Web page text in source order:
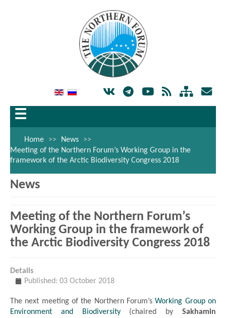
☰
Home >> News
>>
Meeting of the Northern Forum’s Working Group in the
framework of the Arctic Biodiversity Congress 2018
News
Meeting of the Northern Forum’s
Working Group in the framework of
the Arctic Biodiversity Congress 2018
Details
Published: 03 October 2018
The next meeting of the Northern Forum’sWorking Group on
Environment and Biodiversity(chaired bySakhamin